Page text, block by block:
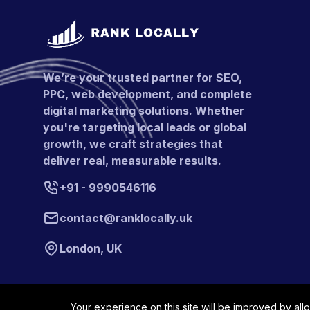
We’re your trusted partner for SEO,
PPC, web development, and complete
digital marketing solutions. Whether
you're targeting local leads or global
growth, we craft strategies that
deliver real, measurable results.
+91 - 9990546116
contact@ranklocally.uk
London, UK
Your experience on this site will be improved by